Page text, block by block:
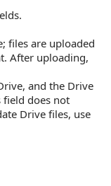
the list
a post
in the product
files are uploaded
After uploading,
and the Drive
field does not
Drive files, use